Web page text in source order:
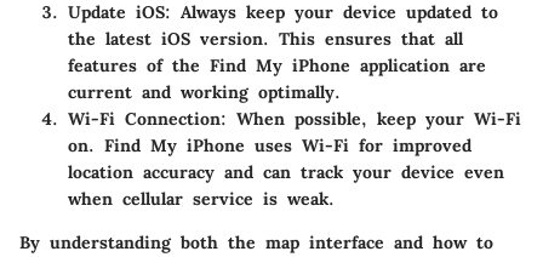
Update iOS: Always keep your device updated to
the latest iOS version. This ensures that all
features of the Find My iPhone application are
current and working optimally.
Wi-Fi Connection: When possible, keep your Wi-Fi
on. Find My iPhone uses Wi-Fi for improved
location accuracy and can track your device even
when cellular service is weak.
By understanding both the map interface and how to